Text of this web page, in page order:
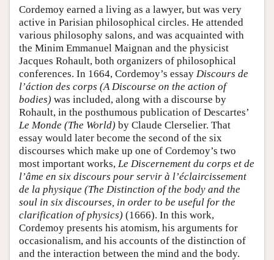
Cordemoy earned a living as a lawyer, but was very
active in Parisian philosophical circles. He attended
various philosophy salons, and was acquainted with
the Minim Emmanuel Maignan and the physicist
Jacques Rohault, both organizers of philosophical
conferences. In 1664, Cordemoy’s essay Discours de
l’áction des corps (A Discourse on the action of
bodies) was included, along with a discourse by
Rohault, in the posthumous publication of Descartes’
Le Monde (The World) by Claude Clerselier. That
essay would later become the second of the six
discourses which make up one of Cordemoy’s two
most important works, Le Discernement du corps et de
l’âme en six discours pour servir à l’éclaircissement
de la physique (The Distinction of the body and the
soul in six discourses, in order to be useful for the
clarification of physics) (1666). In this work,
Cordemoy presents his atomism, his arguments for
occasionalism, and his accounts of the distinction of
and the interaction between the mind and the body.